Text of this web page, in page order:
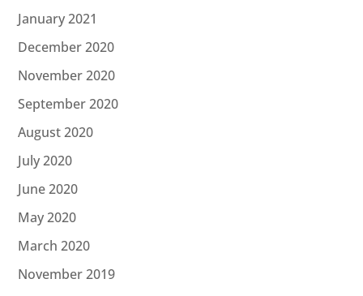
January 2021
December 2020
November 2020
September 2020
August 2020
July 2020
June 2020
May 2020
March 2020
November 2019